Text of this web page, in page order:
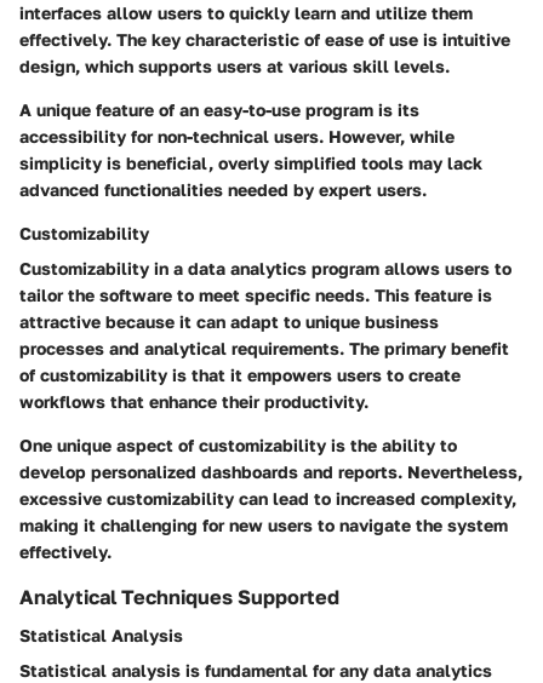
interfaces allow users to quickly learn and utilize them
effectively. The key characteristic of ease of use is intuitive
design, which supports users at various skill levels.
A unique feature of an easy-to-use program is its
accessibility for non-technical users. However, while
simplicity is beneficial, overly simplified tools may lack
advanced functionalities needed by expert users.
Customizability
Customizability in a data analytics program allows users to
tailor the software to meet specific needs. This feature is
attractive because it can adapt to unique business
processes and analytical requirements. The primary benefit
of customizability is that it empowers users to create
workflows that enhance their productivity.
One unique aspect of customizability is the ability to
develop personalized dashboards and reports. Nevertheless,
excessive customizability can lead to increased complexity,
making it challenging for new users to navigate the system
effectively.
Analytical Techniques Supported
Statistical Analysis
Statistical analysis is fundamental for any data analytics